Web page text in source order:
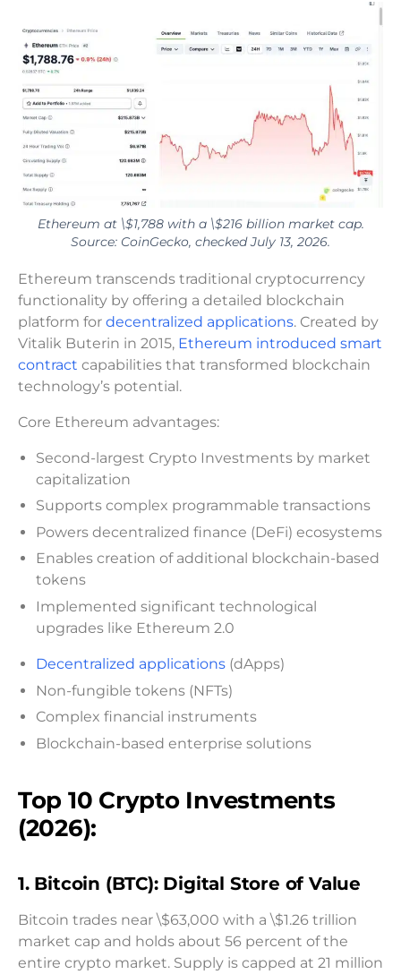
Ethereum at \$1,788 with a \$216 billion market cap.
Source: CoinGecko, checked July 13, 2026.
Ethereum transcends traditional cryptocurrency
functionality by offering a detailed blockchain
platform for decentralized applications. Created by
Vitalik Buterin in 2015, Ethereum introduced smart
contract capabilities that transformed blockchain
technology’s potential.
Core Ethereum advantages:
Second-largest Crypto Investments by market
capitalization
Supports complex programmable transactions
Powers decentralized finance (DeFi) ecosystems
Enables creation of additional blockchain-based
tokens
Implemented significant technological
upgrades like Ethereum 2.0
Decentralized applications (dApps)
Non-fungible tokens (NFTs)
Complex financial instruments
Blockchain-based enterprise solutions
Top 10 Crypto Investments
(2026):
1. Bitcoin (BTC): Digital Store of Value
Bitcoin trades near \$63,000 with a \$1.26 trillion
market cap and holds about 56 percent of the
entire crypto market. Supply is capped at 21 million